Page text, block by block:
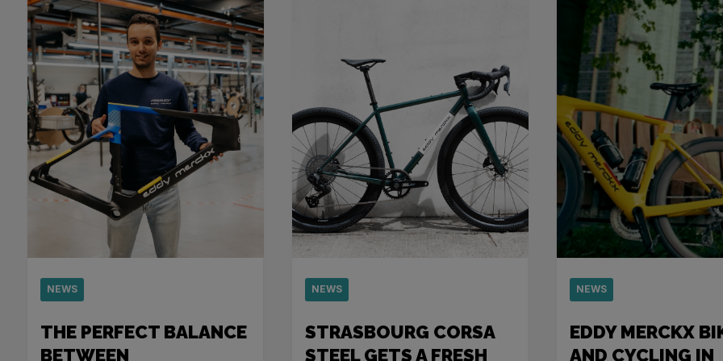
NEWS
THE PERFECT BALANCE
BETWEEN
NEWS
STRASBOURG CORSA
STEEL GETS A FRESH
NEWS
EDDY MERCKX
AND CYCLING IN